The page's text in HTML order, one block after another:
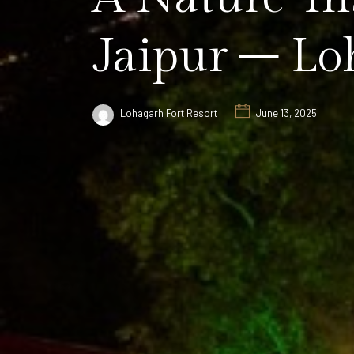
Jaipur –
Lohagarh Fort Resort June 13, 2025